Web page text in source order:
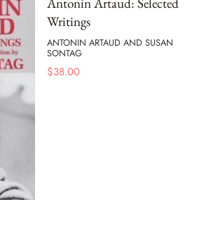
Writings
ANTONIN ARTAUD AND SUSAN
SONTAG
$38.00